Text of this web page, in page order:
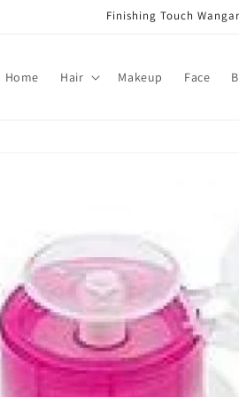
Finishing Touch
Home Hair Makeup Face